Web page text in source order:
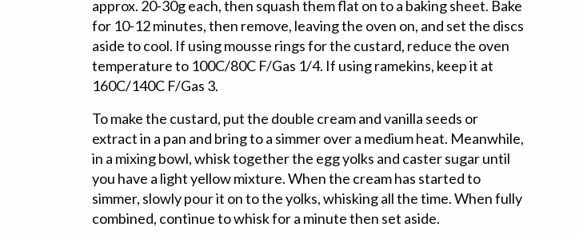
approx. 20-30g each, then squash them flat on to a baking sheet. Bake
for 10-12 minutes, then remove, leaving the oven on, and set the discs
aside to cool. If using mousse rings for the custard, reduce the oven
temperature to 100C/80C F/Gas 1/4. If using ramekins, keep it at
160C/140C F/Gas 3.
To make the custard, put the double cream and vanilla seeds or
extract in a pan and bring to a simmer over a medium heat. Meanwhile,
in a mixing bowl, whisk together the egg yolks and caster sugar until
you have a light yellow mixture. When the cream has started to
simmer, slowly pour it on to the yolks, whisking all the time. When fully
combined, continue to whisk for a minute then set aside.